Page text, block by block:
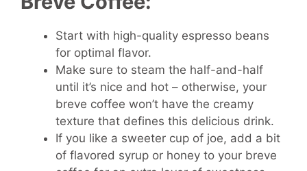
Start with high-quality espresso beans
for optimal flavor.
Make sure to steam the half-and-half
until it’s nice and hot – otherwise, your
breve coffee won’t have the creamy
texture that defines this delicious drink.
If you like a sweeter cup of joe, add a bit
of flavored syrup or honey to your breve